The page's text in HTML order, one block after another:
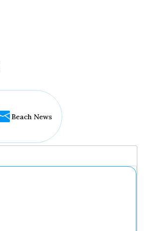
Beach News